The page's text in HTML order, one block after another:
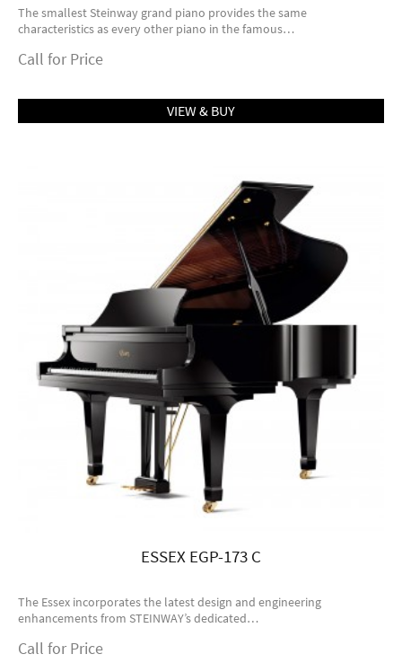
The smallest Steinway grand piano provides the same
characteristics as every other piano in the famous…
Call for Price
VIEW & BUY
ESSEX EGP-173 C
The Essex incorporates the latest design and engineering
enhancements from STEINWAY’s dedicated…
Call for Price